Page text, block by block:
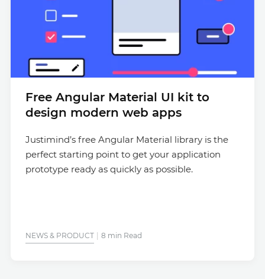
Free Angular Material UI kit to
design modern web apps
Justimind’s free Angular Material library is the
perfect starting point to get your application
prototype ready as quickly as possible.
NEWS & PRODUCT 8 min Read